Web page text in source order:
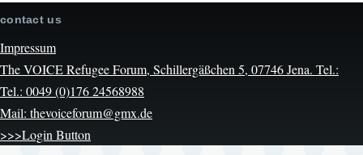
contact us
Impressum
The VOICE Refugee Forum, Schillergäßchen 5, 07746 Jena. Tel.:
Tel.: 0049 (0)176 24568988
Mail: thevoiceforum@gmx.de
>>>Login Button